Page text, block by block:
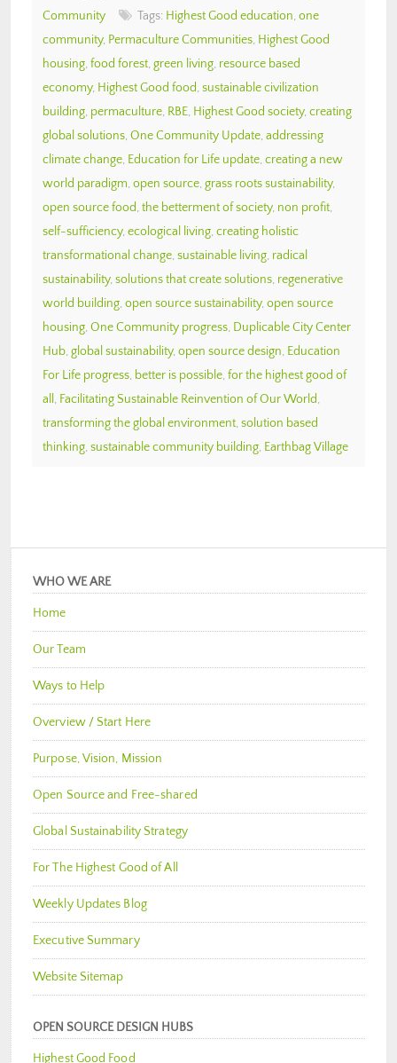
Community
Tags: Highest Good education, one
community, Permaculture Communities, Highest Good
housing, food forest, green living, resource based
economy, Highest Good food, sustainable civilization
building, permaculture, RBE, Highest Good society, creating
global solutions, One Community Update, addressing
climate change, Education for Life update, creating a new
world paradigm, open source, grass roots sustainability,
open source food, the betterment of society, non profit,
self-sufficiency, ecological living, creating holistic
transformational change, sustainable living, radical
sustainability, solutions that create solutions, regenerative
world building, open source sustainability, open source
housing, One Community progress, Duplicable City Center
Hub, global sustainability, open source design, Education
For Life progress, better is possible, for the highest good of
all , Facilitating Sustainable Reinvention of Our World,
transforming the global environment, solution based
thinking, sustainable community building, Earthbag Village
WHO WE ARE
Home
Our Team
Ways to Help
Overview / Start Here
Purpose, Vision, Mission
Open Source and Free-shared
Global Sustainability Strategy
For The Highest Good of All
Weekly Updates Blog
Executive Summary
Website Sitemap
OPEN SOURCE DESIGN HUBS
Highest Good Food